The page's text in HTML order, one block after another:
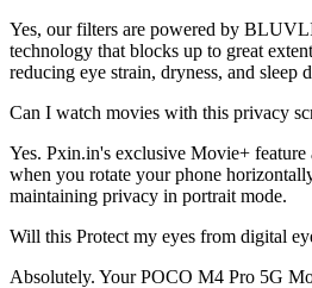
Yes, our filters are powered by
technology that blocks up to great
reducing eye strain, dryness, and sleep
Can I watch movies with this privacy
Yes. Pxin.in's exclusive Movie+
when you rotate your phone
maintaining privacy in portrait mode.
Will this Protect my eyes from digital
Absolutely. Your POCO M4 Pro 5G